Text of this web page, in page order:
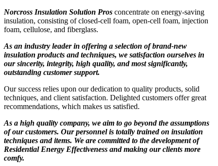
Norcross Insulation Solution Pros concentrate on energy-saving
insulation, consisting of closed-cell foam, open-cell foam, injection
foam, cellulose, and fiberglass.
As an industry leader in offering a selection of brand-new
insulation products and techniques, we satisfaction ourselves in
our sincerity, integrity, high quality, and most significantly,
outstanding customer support.
Our success relies upon our dedication to quality products, solid
techniques, and client satisfaction. Delighted customers offer great
recommendations, which makes us satisfied.
As a high quality company, we aim to go beyond the assumptions
of our customers. Our personnel is totally trained on insulation
techniques and items. We are committed to the development of
Residential Energy Effectiveness and making our clients more
comfy.